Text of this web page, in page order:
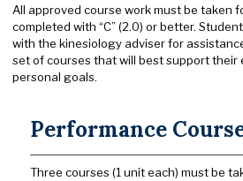
All approved course work must be taken
completed with “C” (2.0) or better.
with the kinesiology adviser for
set of courses that will best support their
personal goals.
Performance
Three courses (1 unit each) must be